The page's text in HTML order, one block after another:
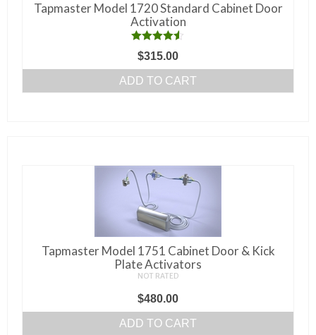
Tapmaster Model 1720 Standard Cabinet Door
Activation
Rated4.50
out of 5
$315.00
ADD TO CART
Tapmaster Model 1751 Cabinet Door & Kick
Plate Activators
NOT RATED
$480.00
ADD TO CART